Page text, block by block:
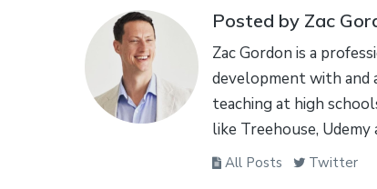
Posted by Zac
Zac Gordon is a
development with and
teaching at high
like Treehouse,
All Posts Twitter